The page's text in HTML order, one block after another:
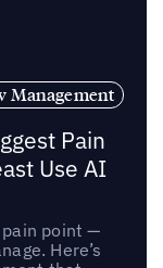
Management
Pain
Use AI
pain point —
Here’s